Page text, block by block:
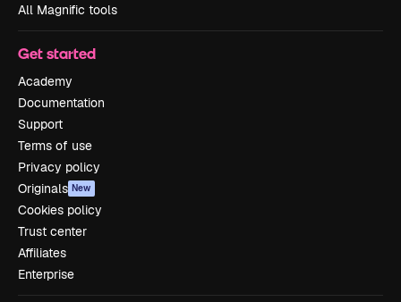
All Magnific tools
Get started
Academy
Documentation
Support
Terms of use
Privacy policy
Originals New
Cookies policy
Trust center
Affiliates
Enterprise